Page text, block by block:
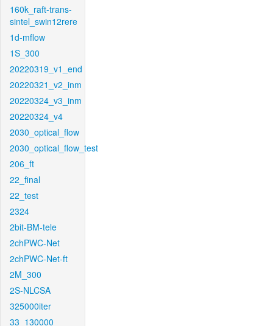
160k_raft-trans-
sintel_swin12rere
1d-mflow
1S_300
20220319_v1_end
20220321_v2_inm
20220324_v3_inm
20220324_v4
2030_optical_flow
2030_optical_flow_test
206_ft
22_final
22_test
2324
2bit-BM-tele
2chPWC-Net
2chPWC-Net-ft
2M_300
2S-NLCSA
325000iter
33_130000